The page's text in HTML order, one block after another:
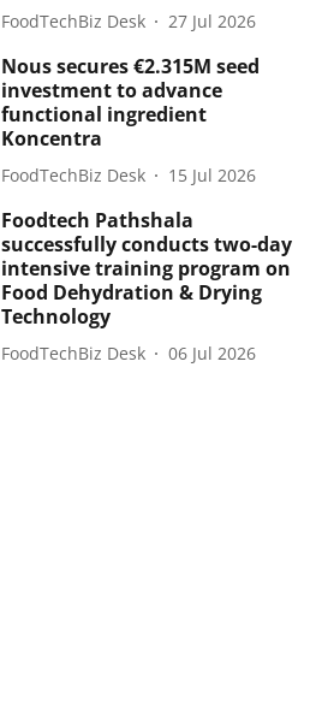
FoodTechBiz Desk 27 Jul 2026
Nous secures €2.315M seed
investment to advance
functional ingredient
Koncentra
FoodTechBiz Desk 15 Jul 2026
Foodtech Pathshala
successfully conducts two-day
intensive training program on
Food Dehydration & Drying
Technology
FoodTechBiz Desk 06 Jul 2026